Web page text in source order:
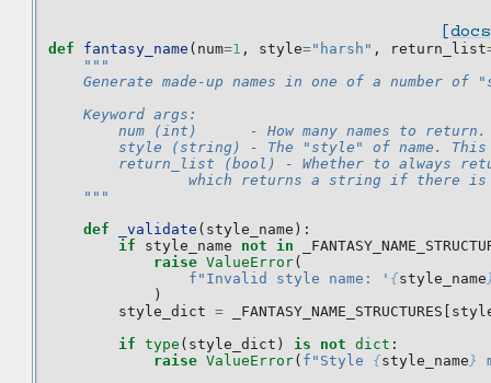
def fantasy_name ( num=1 , style="harsh" , return_list
"""
Generate made-up names in one of a number of
    Keyword args:
        num (int)      - How many names to return.
style (string) - The "style" of name.
return_list (bool) - Whether to always
which returns a string if there
    """
def
_validate ( style_name ):
if
style_name not in
raise ValueError(
f "Invalid style name: ' {style_name
)
style_dict = _FANTASY_NAME_STRUCTURES
if type ( style_dict ) is not dict :
raise ValueError( f "Style {style_name }